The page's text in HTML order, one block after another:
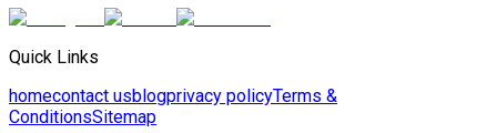
Quick Links
homecontact usblogprivacy policyTerms &
ConditionsSitemap